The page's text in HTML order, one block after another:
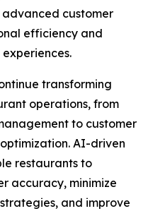
customer
efficiency and
transforming
operations, from
to customer
AI-driven
restaurants to
accuracy, minimize
and improve